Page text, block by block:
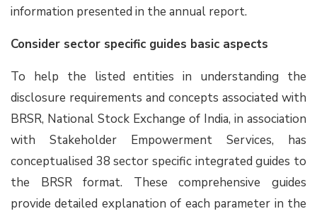
information presented in the annual report.
Consider sector specific guides basic aspects
To help the listed entities in understanding the
disclosure requirements and concepts associated with
BRSR, National Stock Exchange of India, in association
with Stakeholder Empowerment Services, has
conceptualised 38 sector specific integrated guides to
the BRSR format. These comprehensive guides
provide detailed explanation of each parameter in the